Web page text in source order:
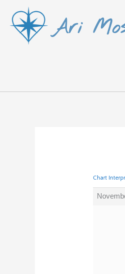
content
Ari
Chart